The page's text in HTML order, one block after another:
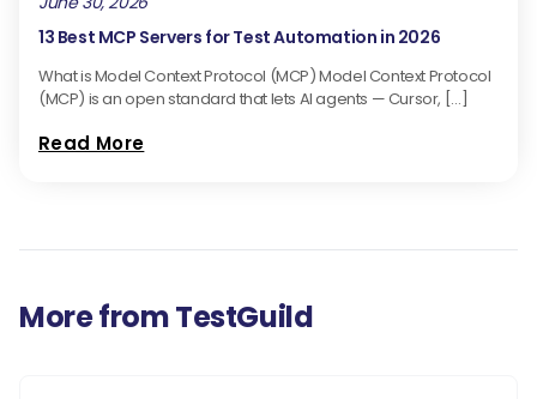
13 Best MCP Servers for Test Automation in 2026
What is Model Context Protocol (MCP) Model Context Protocol
(MCP) is an open standard that lets AI agents — Cursor, […]
Read More
More from TestGuild